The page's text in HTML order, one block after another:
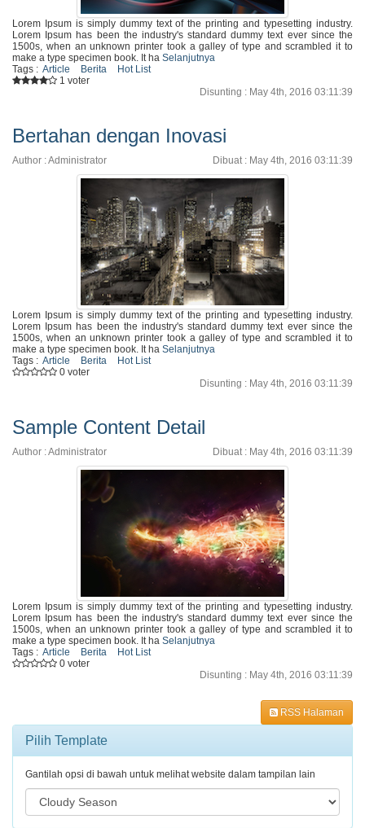
Lorem Ipsum is simply dummy text of the printing and typesetting industry.
Lorem Ipsum has been the industry's standard dummy text ever since the
1500s, when an unknown printer took a galley of type and scrambled it to
make a type specimen book. It ha Selanjutnya
Tags : Article Berita
Hot List
1 voter
Disunting : May 4th, 2016 03:11:39
Bertahan dengan Inovasi
Author : Administrator Dibuat : May 4th, 2016 03:11:39
Lorem Ipsum is simply dummy text of the printing and typesetting industry.
Lorem Ipsum has been the industry's standard dummy text ever since the
1500s, when an unknown printer took a galley of type and scrambled it to
make a type specimen book. It ha Selanjutnya
Tags : Article Berita
Hot List
0 voter
Disunting : May 4th, 2016 03:11:39
Sample Content Detail
Author : Administrator Dibuat : May 4th, 2016 03:11:39
Lorem Ipsum is simply dummy text of the printing and typesetting industry.
Lorem Ipsum has been the industry's standard dummy text ever since the
1500s, when an unknown printer took a galley of type and scrambled it to
make a type specimen book. It ha Selanjutnya
Tags : Article Berita
Hot List
0 voter
Disunting : May 4th, 2016 03:11:39
RSS Halaman
Pilih Template
Gantilah opsi di bawah untuk melihat website dalam tampilan lain